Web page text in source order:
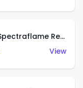
Classic '32 Ford Vicky (Spectraflame Red)
View